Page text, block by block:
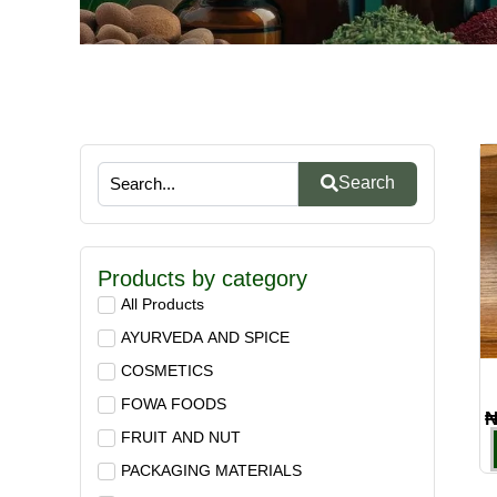
Search
Products by category
All Products
AYURVEDA AND SPICE
COSMETICS
FOWA FOODS
FRUIT AND NUT
PACKAGING MATERIALS
₦